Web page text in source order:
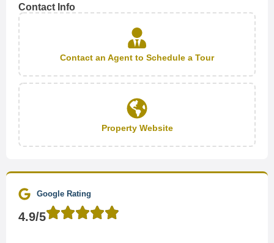
Contact Info
Contact an Agent to Schedule a Tour
Property Website
Google Rating
4.9/5